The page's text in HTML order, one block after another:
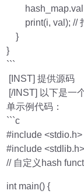
hash_map.val
print(i, val); //
}
}
```
[INST] 提供源码
[/INST] 以下是一
单示例代码：
```c
#include <stdio.h>
#include <stdlib.h>
// 自定义hash
int main() {